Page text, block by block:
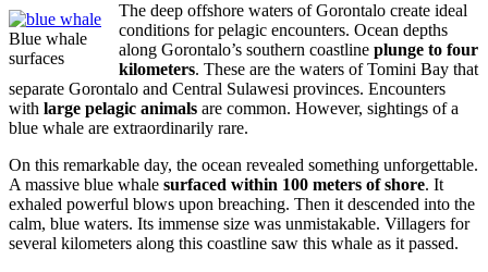
Blue whale
surfaces
The deep offshore waters of Gorontalo create ideal
conditions for pelagic encounters. Ocean depths
along Gorontalo’s southern coastline plunge to four
kilometers. These are the waters of Tomini Bay that
separate Gorontalo and Central Sulawesi provinces. Encounters
with large pelagic animals are common. However, sightings of a
blue whale are extraordinarily rare.
On this remarkable day, the ocean revealed something unforgettable.
A massive blue whale surfaced within 100 meters of shore. It
exhaled powerful blows upon breaching. Then it descended into the
calm, blue waters. Its immense size was unmistakable. Villagers for
several kilometers along this coastline saw this whale as it passed.